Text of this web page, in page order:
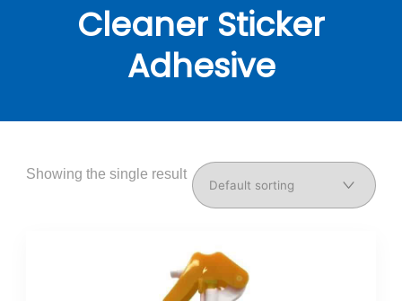
Cleaner Sticker
Adhesive
Showing the single result